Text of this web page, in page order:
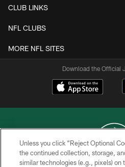
CLUB LINKS
NFL CLUBS
MORE NFL SITES
Download the Official
COPYRIGHT © 2026
Unless you click “Reject Optional
the continued collection, storage,
similar technologies (e.g., pixels) on